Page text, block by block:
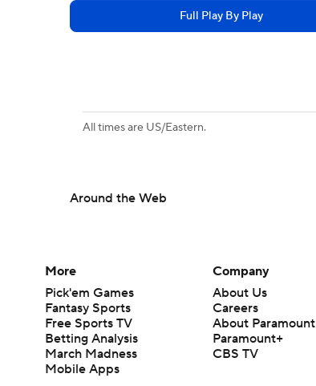
Full Play By Play
All times are US/Eastern.
Around the Web
More
Pick'em Games
Fantasy Sports
Free Sports TV
Betting Analysis
March Madness
Mobile Apps
Company
About Us
Careers
About Paramount
Paramount+
CBS TV